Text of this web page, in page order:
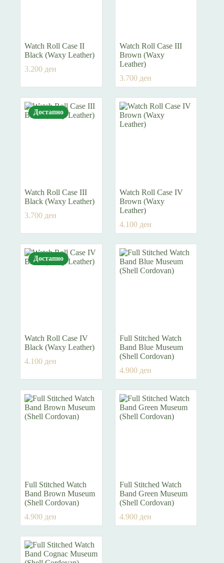
Watch Roll Case II
Black (Waxy Leather)
3.200 ден
Watch Roll Case III
Brown (Waxy
Leather)
3.700 ден
Достапно
Watch Roll Case III
Black (Waxy Leather)
3.700 ден
Watch Roll Case IV
Brown (Waxy
Leather)
4.100 ден
Достапно
Watch Roll Case IV
Black (Waxy Leather)
4.100 ден
Full Stitched Watch
Band Blue Museum
(Shell Cordovan)
4.900 ден
Full Stitched Watch
Band Brown Museum
(Shell Cordovan)
4.900 ден
Full Stitched Watch
Band Green Museum
(Shell Cordovan)
4.900 ден